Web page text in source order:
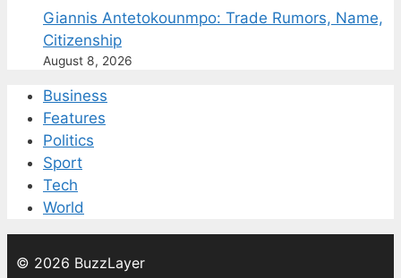
Giannis Antetokounmpo: Trade Rumors, Name,
Citizenship
August 8, 2026
Business
Features
Politics
Sport
Tech
World
© 2026 BuzzLayer